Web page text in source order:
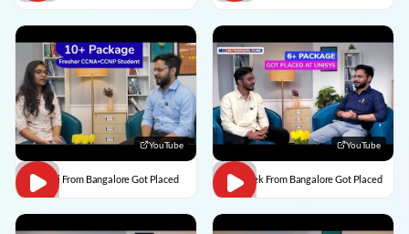
YouTube
Vaishali From Bangalore Got Placed
YouTube
Abhishek From Bangalore Got Placed